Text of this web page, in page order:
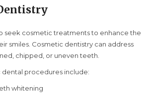
seek cosmetic treatments to enhance the
smiles. Cosmetic dentistry can address
chipped, or uneven teeth.
procedures include:
whitening